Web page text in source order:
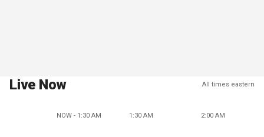
Live Now All times eastern
NOW - 1:30 AM 1:30 AM 2:00 AM